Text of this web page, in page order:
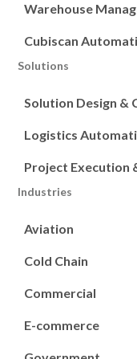
Warehouse
Cubiscan
Solutions
Solution Design &
Logistics
Project Execution
Industries
Aviation
Cold Chain
Commercial
E-commerce